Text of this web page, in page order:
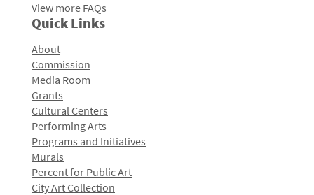
View more FAQs
Quick Links
About
Commission
Media Room
Grants
Cultural Centers
Performing Arts
Programs and Initiatives
Murals
Percent for Public Art
City Art Collection